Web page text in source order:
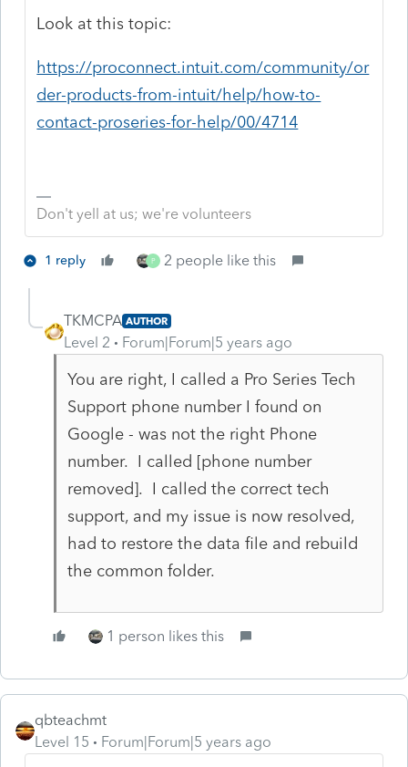
Look at this topic:
https://proconnect.intuit.com/community/or
der-products-from-intuit/help/how-to-
contact-proseries-for-help/00/4714
Don't yell at us; we're volunteers
1 reply P 2 people like this
TKMCPA AUTHOR
Level 2 Forum|Forum|5 years ago
You are right, I called a Pro Series Tech
Support phone number I found on
Google - was not the right Phone
number. I called [phone number
removed]. I called the correct tech
support, and my issue is now resolved,
had to restore the data file and rebuild
the common folder.
1 person likes this
qbteachmt
Level 15
Forum|Forum|5 years ago